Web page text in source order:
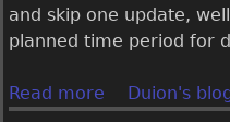
l
e
e
l
e
y
and skip one update,
planned time period for
Read more Duion's